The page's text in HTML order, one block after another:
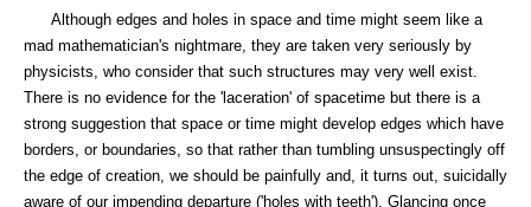
Although edges and holes in space and time might seem like a
mad mathematician's nightmare, they are taken very seriously by
physicists, who consider that such structures may very well exist.
There is no evidence for the 'laceration' of spacetime but there is a
strong suggestion that space or time might develop edges which have
borders, or boundaries, so that rather than tumbling unsuspectingly off
the edge of creation, we should be painfully and, it turns out, suicidally
aware of our impending departure ('holes with teeth'). Glancing once